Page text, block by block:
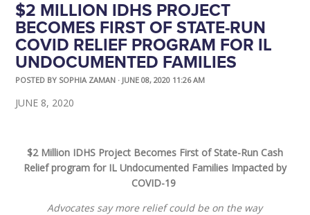
$2 MILLION IDHS PROJECT
BECOMES FIRST OF STATE-RUN
COVID RELIEF PROGRAM FOR IL
UNDOCUMENTED FAMILIES
POSTED BY SOPHIA ZAMAN · JUNE 08, 2020 11:26 AM
JUNE 8, 2020
$2 Million IDHS Project Becomes First of State-Run Cash
Relief program for IL Undocumented FamiliesImpacted by
COVID-19
Advocates say more relief could be on the way